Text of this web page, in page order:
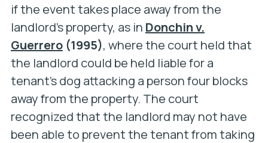
if the event takes place away from the
landlord’s property, as in Donchin v.
Guerrero(1995), where the court held that
the landlord could be held liable for a
tenant’s dog attacking a person four blocks
away from the property. The court
recognized that the landlord may not have
been able to prevent the tenant from taking